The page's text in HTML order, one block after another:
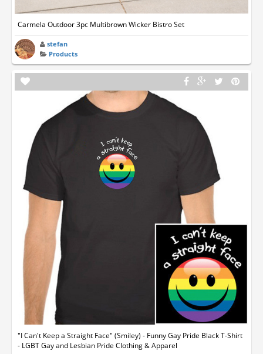
Carmela Outdoor 3pc Multibrown Wicker Bistro Set
stefan
Products
"I Can't Keep a Straight Face" (Smiley) - Funny Gay Pride Black T-Shirt
- LGBT Gay and Lesbian Pride Clothing & Apparel